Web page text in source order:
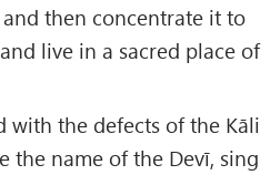
then concentrate it to
live in a sacred place of
the defects of the Kāli
the name of the Devī, sing